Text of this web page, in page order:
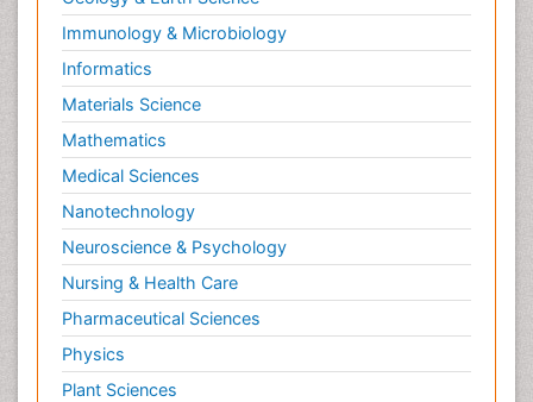
Immunology & Microbiology
Informatics
Materials Science
Mathematics
Medical Sciences
Nanotechnology
Neuroscience & Psychology
Nursing & Health Care
Pharmaceutical Sciences
Physics
Plant Sciences